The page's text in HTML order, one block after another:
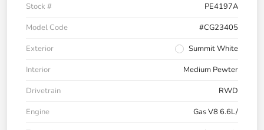
Stock #
PE4197A
Model Code
#CG23405
Exterior
Summit White
Interior
Medium Pewter
Drivetrain
RWD
Engine
Gas V8 6.6L/